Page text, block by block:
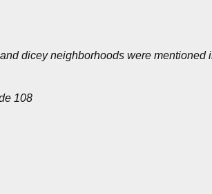
dicey neighborhoods were mentioned
108